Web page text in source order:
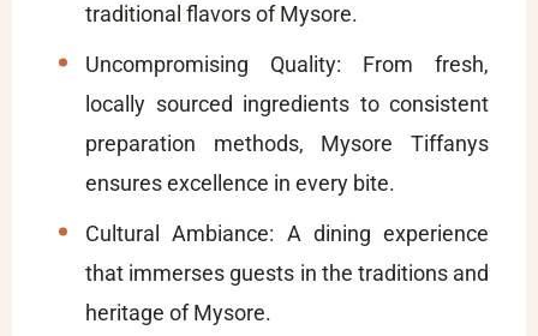
traditional flavors of Mysore.
Uncompromising Quality: From fresh,
locally sourced ingredients to consistent
preparation methods, Mysore Tiffanys
ensures excellence in every bite.
Cultural Ambiance: A dining experience
that immerses guests in the traditions and
heritage of Mysore.